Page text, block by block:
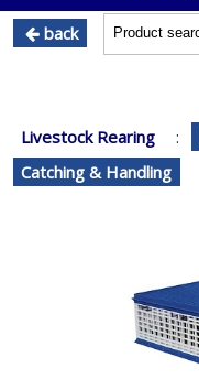
back
Livestock Rearing :
Catching & Handling